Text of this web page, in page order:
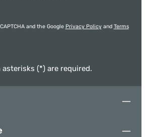
and the Google Privacy Policyand Terms
(*) are required.